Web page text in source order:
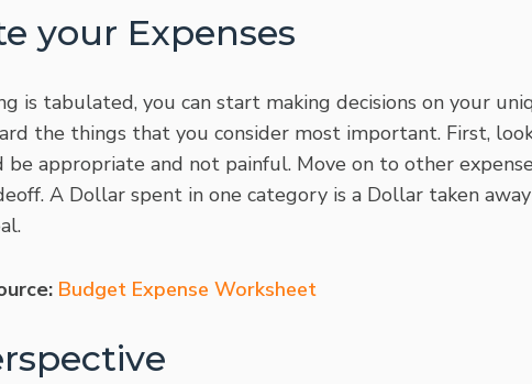
your Expenses
is tabulated, you can start making decisions on your
the things that you consider most important. First,
appropriate and not painful. Move on to other
A Dollar spent in one category is a Dollar taken
Budget Expense Worksheet